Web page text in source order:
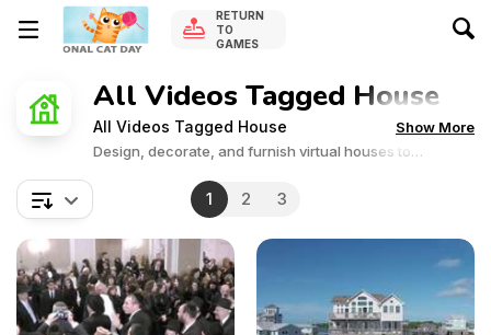
RETURN
TO
GAMES
All Videos Tagged House
All Videos Tagged House
Design, decorate, and furnish virtual houses to
unleash your creativity in these captivating games!
Show More
1 2 3